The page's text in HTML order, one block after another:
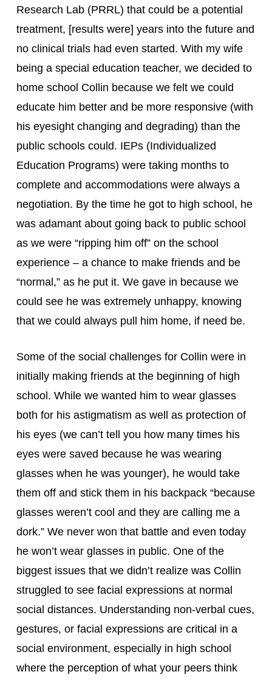
Research Lab (PRRL) that could be a potential
treatment, [results were] years into the future and
no clinical trials had even started. With my wife
being a special education teacher, we decided to
home school Collin because we felt we could
educate him better and be more responsive (with
his eyesight changing and degrading) than the
public schools could. IEPs (Individualized
Education Programs) were taking months to
complete and accommodations were always a
negotiation. By the time he got to high school, he
was adamant about going back to public school
as we were “ripping him off” on the school
experience – a chance to make friends and be
“normal,” as he put it. We gave in because we
could see he was extremely unhappy, knowing
that we could always pull him home, if need be.
Some of the social challenges for Collin were in
initially making friends at the beginning of high
school. While we wanted him to wear glasses
both for his astigmatism as well as protection of
his eyes (we can’t tell you how many times his
eyes were saved because he was wearing
glasses when he was younger), he would take
them off and stick them in his backpack “because
glasses weren’t cool and they are calling me a
dork.” We never won that battle and even today
he won’t wear glasses in public. One of the
biggest issues that we didn’t realize was Collin
struggled to see facial expressions at normal
social distances. Understanding non-verbal cues,
gestures, or facial expressions are critical in a
social environment, especially in high school
where the perception of what your peers think